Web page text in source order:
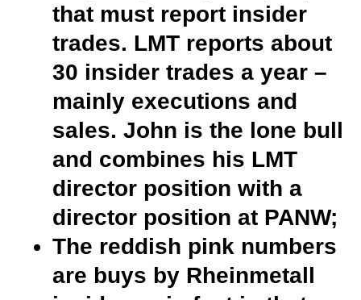
that must report insider
trades. LMT reports about
30 insider trades a year –
mainly executions and
sales. John is the lone bull
and combines his LMT
director position with a
director position at PANW;
The reddish pink numbers
are buys by Rheinmetall